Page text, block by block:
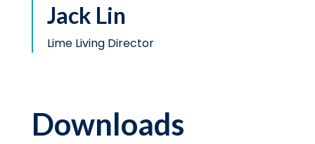
Jack Lin
Lime Living Director
Downloads